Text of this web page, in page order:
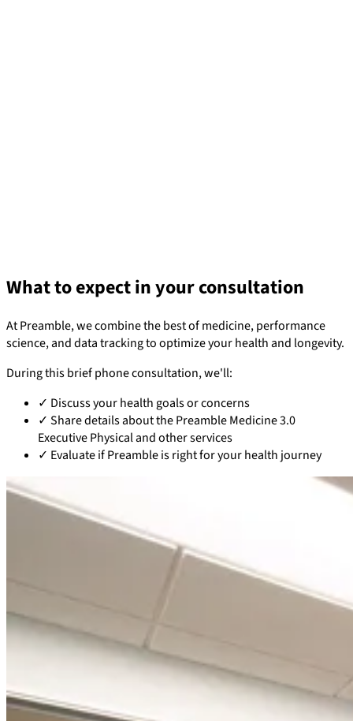
What to expect in your consultation
At Preamble, we combine the best of medicine, performance
science, and data tracking to optimize your health and longevity.
During this brief phone consultation, we'll:
✓ Discuss your health goals or concerns
✓ Share details about the Preamble Medicine 3.0
Executive Physical and other services
✓ Evaluate if Preamble is right for your health journey